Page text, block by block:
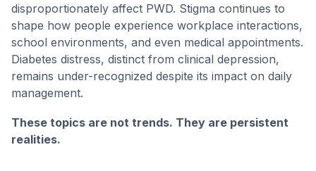
disproportionately affect PWD. Stigma continues to
shape how people experience workplace interactions,
school environments, and even medical appointments.
Diabetes distress, distinct from clinical depression,
remains under-recognized despite its impact on daily
management.
These topics are not trends. They are persistent
realities.